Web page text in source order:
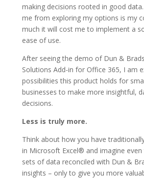
making decisions rooted in good
me from exploring my options is my
much it will cost me to implement a
ease of use.
After seeing the demo of Dun &
Solutions Add-in for Office 365, I am
possibilities this product holds for
businesses to make more insightful,
decisions.
Less is truly more.
Think about how you have
in Microsoft Excel® and imagine
sets of data reconciled with Dun &
insights – only to give you more